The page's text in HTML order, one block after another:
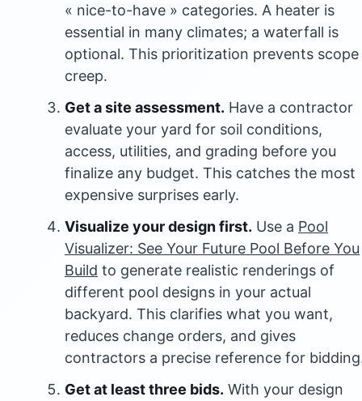
« nice-to-have » categories. A heater is
essential in many climates; a waterfall is
optional. This prioritization prevents scope
creep.
Get a site assessment. Have a contractor
evaluate your yard for soil conditions,
access, utilities, and grading before you
finalize any budget. This catches the most
expensive surprises early.
Visualize your design first. Use a Pool
Visualizer: See Your Future Pool Before You
Build to generate realistic renderings of
different pool designs in your actual
backyard. This clarifies what you want,
reduces change orders, and gives
contractors a precise reference for
Get at least three bids. With your design